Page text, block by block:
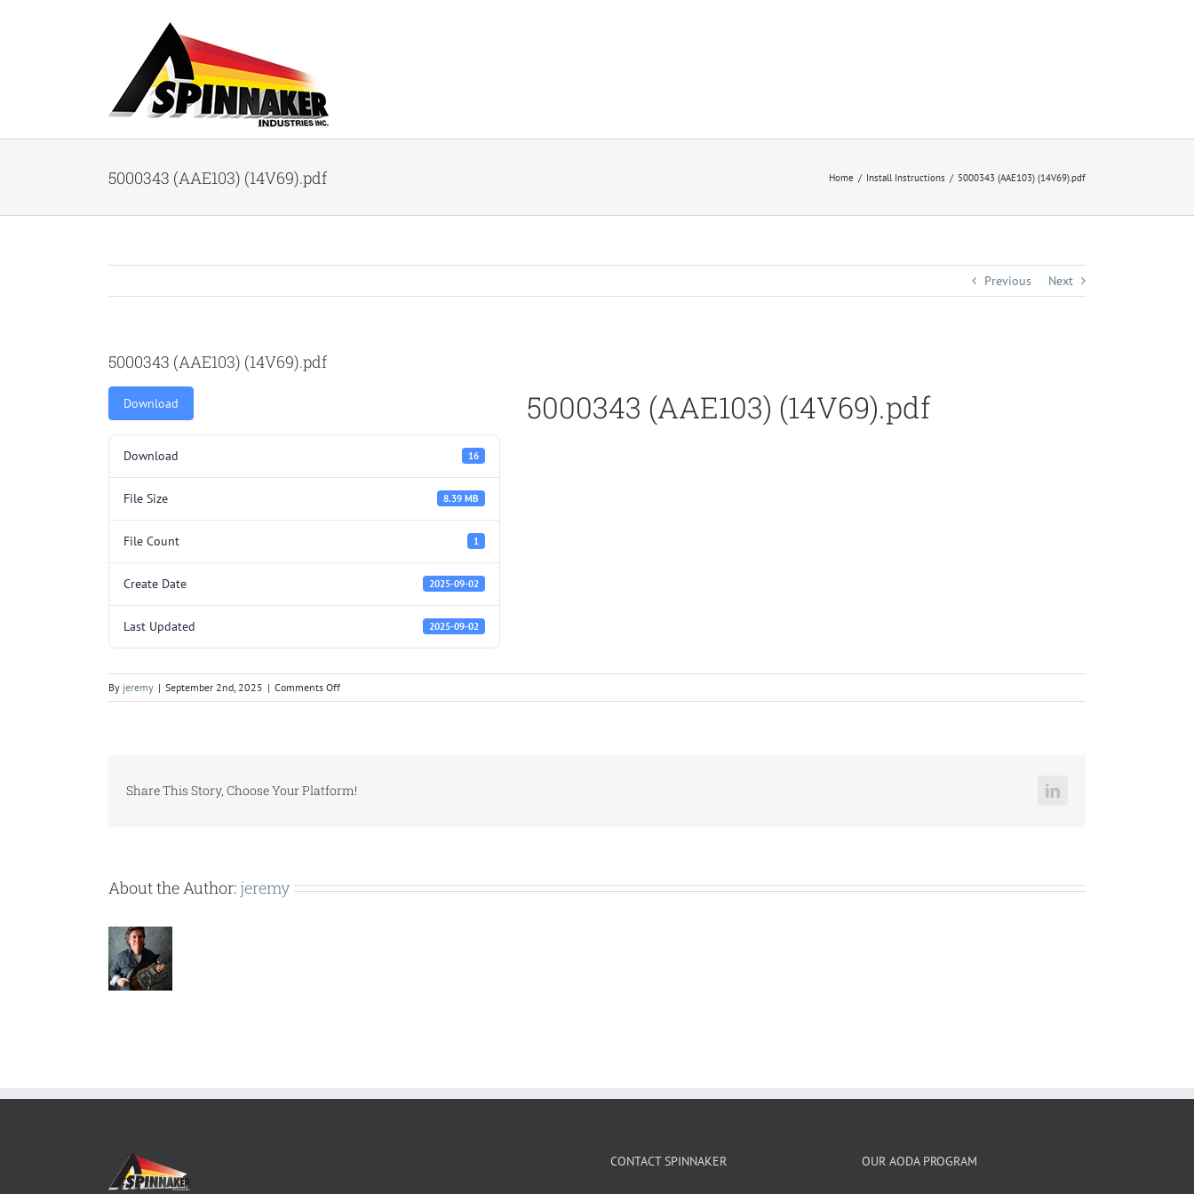
5000343 (AAE103) (14V69).pdf Home Install Instructions 5000343 (AAE103) (14V69).pdf
Previous Next
5000343 (AAE103) (14V69).pdf
Download
Download 16
File Size 8.39 MB
File Count 1
Create Date 2025-09-02
Last Updated 2025-09-02
5000343 (AAE103) (14V69).pdf
By jeremy | September 2nd, 2025 | Comments Offon
5000343
Share This Story, Choose Your Platform! LinkedIn
About the Author: jeremy
CONTACT SPINNAKER OUR AODA PROGRAM